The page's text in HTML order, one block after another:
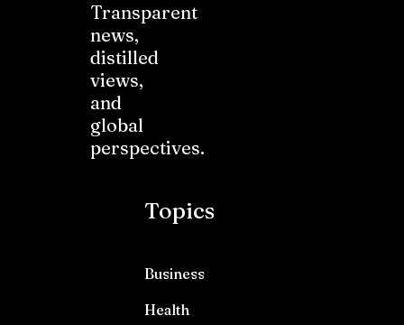
Transparent
news,
distilled
views,
and
global
perspectives.
Topics
Business
Health